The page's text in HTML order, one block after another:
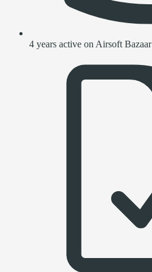
4 years active on Airsoft Bazaar